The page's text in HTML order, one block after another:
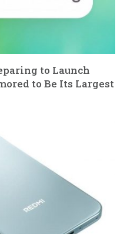
to Launch
to Be Its Largest